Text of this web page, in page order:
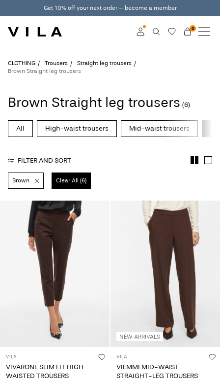
Get 10% off your next order – become a member
Log in
Learn more about VILA
0
NEW IN
CLOTHING
SALE
VILA CLUB
ROUGE EDIT
questions?
Lithuania
CLOTHING Trousers
Straight leg trousers
Brown Straight leg trousers
Brown Straight leg trousers (6)
All High-waist trousers Mid-waist trousers
FILTER AND SORT
Brown Clear All (6)
VILA
VIVARONE SLIM FIT HIGH
WAISTED TROUSERS
NEW ARRIVALS
VILA
VIEMMI MID-WAIST
STRAIGHT-LEG TROUSERS